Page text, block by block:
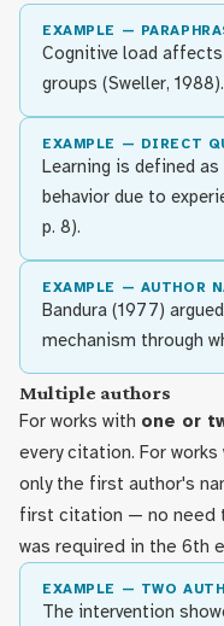
EXAMPLE —
Cognitive load
groups (Sweller, 1988).
EXAMPLE — DIRECT
Learning is defined
behavior due to
p. 8).
EXAMPLE — AUTHOR
Bandura (1977)
mechanism through
Multiple authors
For works with one or
every citation. For works
only the first author's
first citation — no need
was required in the 6th
EXAMPLE — TWO
The intervention